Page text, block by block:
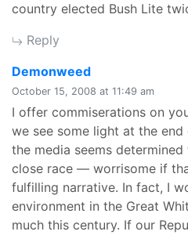
country elected Bush Lite
Reply
Demonweedsays:
October 15, 2008 at 11:49 am
I offer commiserations on
we see some light at the end
the media seems
close race — worrisome if
fulfilling narrative. In fact, I
environment in the Great
much this century. If our